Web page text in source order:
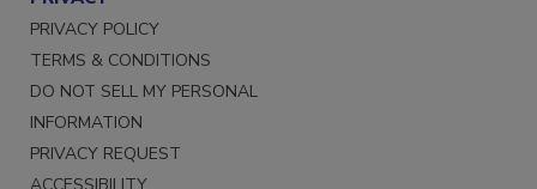
PRIVACY
PRIVACY POLICY
TERMS & CONDITIONS
DO NOT SELL MY PERSONAL
INFORMATION
PRIVACY REQUEST